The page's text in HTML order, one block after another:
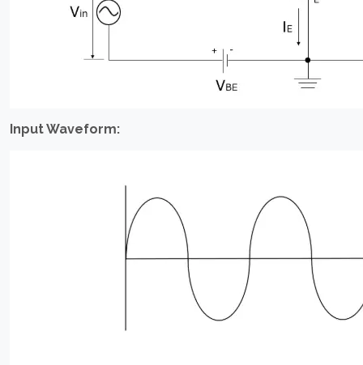
Input Waveform: